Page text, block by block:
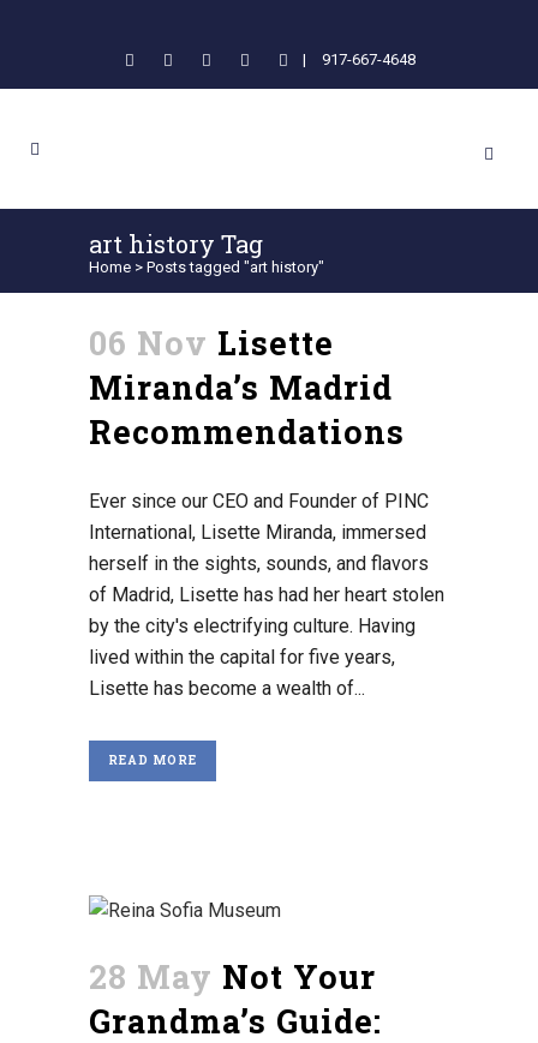
| 917-667-4648
art history Tag
Home > Posts tagged "art history"
06 Nov Lisette
Miranda’s Madrid
Recommendations
Ever since our CEO and Founder of PINC
International, Lisette Miranda, immersed
herself in the sights, sounds, and flavors
of Madrid, Lisette has had her heart stolen
by the city's electrifying culture. Having
lived within the capital for five years,
Lisette has become a wealth of...
READ MORE
28 May Not Your
Grandma’s Guide: